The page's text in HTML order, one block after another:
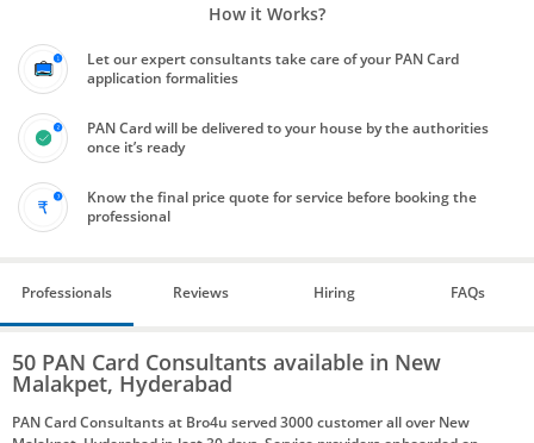
How it Works?
Let our expert consultants take care of your PAN Card
application formalities
PAN Card will be delivered to your house by the authorities
once it’s ready
Know the final price quote for service before booking the
professional
Professionals Reviews Hiring FAQs
50 PAN Card Consultants available in New
Malakpet, Hyderabad
PAN Card Consultants at Bro4u served 3000 customer all over New